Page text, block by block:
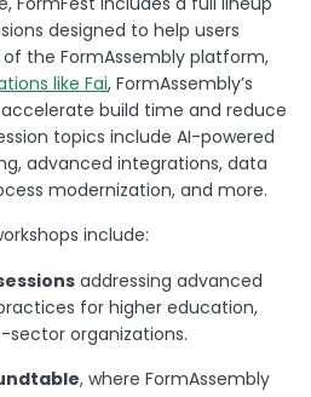
designed to help users
the FormAssembly platform,
like Fai, FormAssembly’s
build time and reduce
topics include AI-powered
advanced integrations, data
modernization, and more.
include:
addressing advanced
for higher education,
organizations.
, where FormAssembly